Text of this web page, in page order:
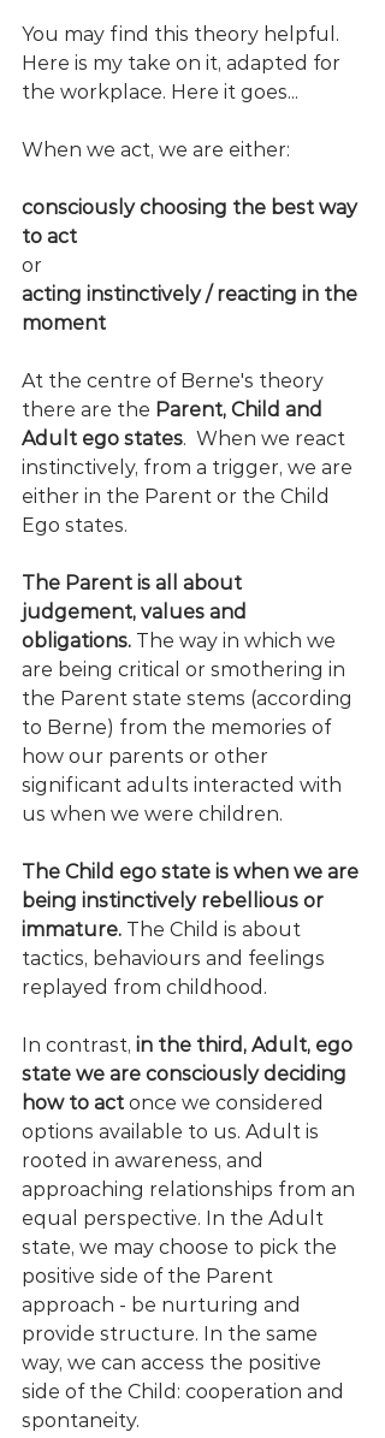
You may find this theory helpful.
Here is my take on it, adapted for
the workplace. Here it goes...
When we act, we are either:
consciously choosing the best way
to act
or
acting instinctively / reacting in the
moment
At the centre of Berne's theory
there are the Parent, Child and
Adult ego states.  When we react
instinctively, from a trigger, we are
either in the Parent or the Child
Ego states.
The Parent is all about
judgement, values and
obligations. The way in which we
are being critical or smothering in
the Parent state stems (according
to Berne) from the memories of
how our parents or other
significant adults interacted with
us when we were children.
The Child ego state is when we are
being instinctively rebellious or
immature. The Child is about
tactics, behaviours and feelings
replayed from childhood.
In contrast, in the third, Adult, ego
state we are consciously deciding
how to act once we considered
options available to us. Adult is
rooted in awareness, and
approaching relationships from an
equal perspective. In the Adult
state, we may choose to pick the
positive side of the Parent
approach - be nurturing and
provide structure. In the same
way, we can access the positive
side of the Child: cooperation and
spontaneity.